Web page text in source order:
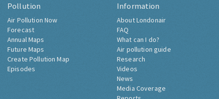
Pollution
Air Pollution Now
Forecast
Annual Maps
Future Maps
Create Pollution Map
Episodes
Information
About Londonair
FAQ
What can I do?
Air pollution guide
Research
Videos
News
Media Coverage